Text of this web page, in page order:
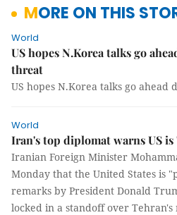
MORE ON THIS
World
US hopes N.Korea talks go
threat
US hopes N.Korea talks go ahead
World
Iran's top diplomat warns US
Iranian Foreign Minister
Monday that the United States is
remarks by President Donald
locked in a standoff over